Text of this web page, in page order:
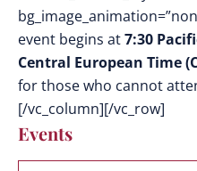
event begins at7:30
Central European Time
for those who cannot
[/vc_column][/vc_row]
Events